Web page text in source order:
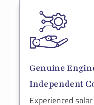
Genuine
Independent
Experienced